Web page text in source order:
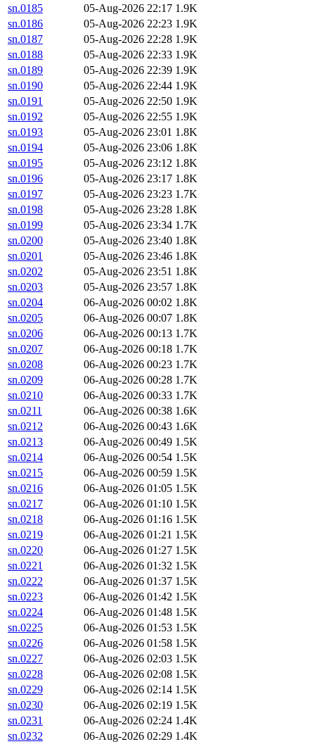
sn.0185
05-Aug-2026 22:17 1.9K
sn.0186
05-Aug-2026 22:23 1.9K
sn.0187
05-Aug-2026 22:28 1.9K
sn.0188
05-Aug-2026 22:33 1.9K
sn.0189
05-Aug-2026 22:39 1.9K
sn.0190
05-Aug-2026 22:44 1.9K
sn.0191
05-Aug-2026 22:50 1.9K
sn.0192
05-Aug-2026 22:55 1.9K
sn.0193
05-Aug-2026 23:01 1.8K
sn.0194
05-Aug-2026 23:06 1.8K
sn.0195
05-Aug-2026 23:12 1.8K
sn.0196
05-Aug-2026 23:17 1.8K
sn.0197
05-Aug-2026 23:23 1.7K
sn.0198
05-Aug-2026 23:28 1.8K
sn.0199
05-Aug-2026 23:34 1.7K
sn.0200
05-Aug-2026 23:40 1.8K
sn.0201
05-Aug-2026 23:46 1.8K
sn.0202
05-Aug-2026 23:51 1.8K
sn.0203
05-Aug-2026 23:57 1.8K
sn.0204
06-Aug-2026 00:02 1.8K
sn.0205
06-Aug-2026 00:07 1.8K
sn.0206
06-Aug-2026 00:13 1.7K
sn.0207
06-Aug-2026 00:18 1.7K
sn.0208
06-Aug-2026 00:23 1.7K
sn.0209
06-Aug-2026 00:28 1.7K
sn.0210
06-Aug-2026 00:33 1.7K
sn.0211
06-Aug-2026 00:38 1.6K
sn.0212
06-Aug-2026 00:43 1.6K
sn.0213
06-Aug-2026 00:49 1.5K
sn.0214
06-Aug-2026 00:54 1.5K
sn.0215
06-Aug-2026 00:59 1.5K
sn.0216
06-Aug-2026 01:05 1.5K
sn.0217
06-Aug-2026 01:10 1.5K
sn.0218
06-Aug-2026 01:16 1.5K
sn.0219
06-Aug-2026 01:21 1.5K
sn.0220
06-Aug-2026 01:27 1.5K
sn.0221
06-Aug-2026 01:32 1.5K
sn.0222
06-Aug-2026 01:37 1.5K
sn.0223
06-Aug-2026 01:42 1.5K
sn.0224
06-Aug-2026 01:48 1.5K
sn.0225
06-Aug-2026 01:53 1.5K
sn.0226
06-Aug-2026 01:58 1.5K
sn.0227
06-Aug-2026 02:03 1.5K
sn.0228
06-Aug-2026 02:08 1.5K
sn.0229
06-Aug-2026 02:14 1.5K
sn.0230
06-Aug-2026 02:19 1.5K
sn.0231
06-Aug-2026 02:24 1.4K
sn.0232
06-Aug-2026 02:29 1.4K